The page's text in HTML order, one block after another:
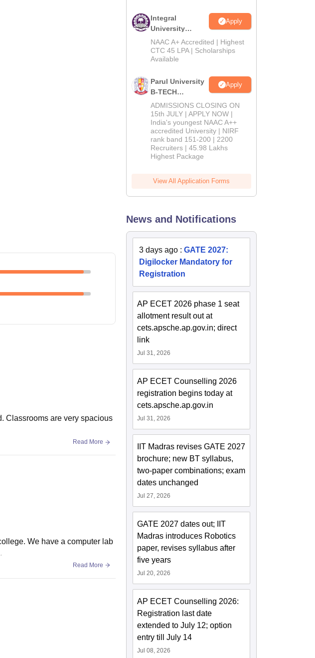
Classrooms are very spacious
Read More
We have a computer lab
Read More
Integral
University
B.Tech
Admissions
2026
Apply
NAAC A+ Accredited | Highest
CTC 45 LPA | Scholarships
Available
Parul University
B-TECH
Admissions
2026
Apply
ADMISSIONS CLOSING ON
15th JULY | APPLY NOW |
India's youngest NAAC A++
accredited University | NIRF
rank band 151-200 | 2200
Recruiters | 45.98 Lakhs
Highest Package
View All Application Forms
News and Notifications
3 days ago :GATE 2027:
Digilocker Mandatory for
Registration
AP ECET 2026 phase 1 seat
allotment result out at
cets.apsche.ap.gov.in; direct
link
Jul 31, 2026
AP ECET Counselling 2026
registration begins today at
cets.apsche.ap.gov.in
Jul 31, 2026
IIT Madras revises GATE 2027
brochure; new BT syllabus,
two-paper combinations; exam
dates unchanged
Jul 27, 2026
GATE 2027 dates out; IIT
Madras introduces Robotics
paper, revises syllabus after
five years
Jul 20, 2026
AP ECET Counselling 2026:
Registration last date
extended to July 12; option
entry till July 14
Jul 08, 2026